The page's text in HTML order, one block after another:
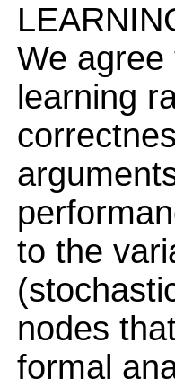
We
learning
to the
nodes
formal